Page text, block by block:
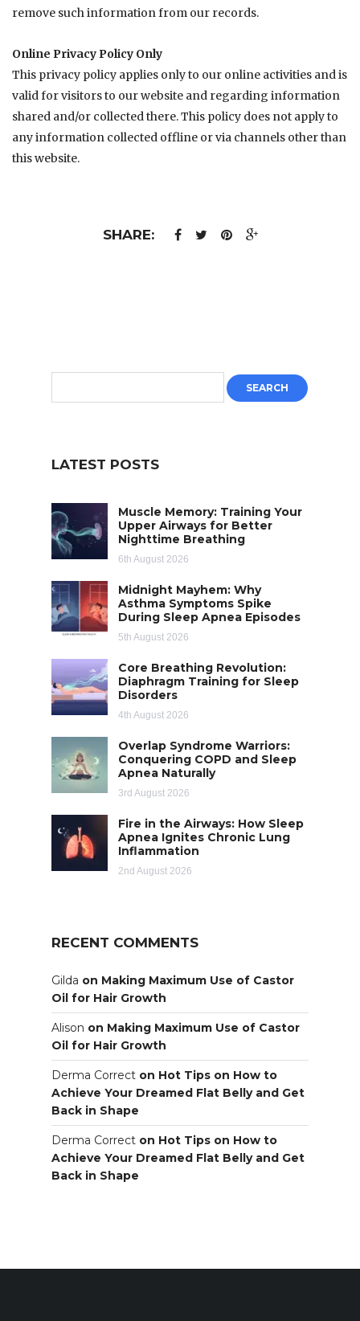
remove such information from our records.
Online Privacy Policy Only
This privacy policy applies only to our online activities and is
valid for visitors to our website and regarding information
shared and/or collected there. This policy does not apply to
any information collected offline or via channels other than
this website.
SHARE:
LATEST POSTS
Muscle Memory: Training Your
Upper Airways for Better
Nighttime Breathing
6th August 2026
Midnight Mayhem: Why
Asthma Symptoms Spike
During Sleep Apnea Episodes
5th August 2026
Core Breathing Revolution:
Diaphragm Training for Sleep
Disorders
4th August 2026
Overlap Syndrome Warriors:
Conquering COPD and Sleep
Apnea Naturally
3rd August 2026
Fire in the Airways: How Sleep
Apnea Ignites Chronic Lung
Inflammation
2nd August 2026
RECENT COMMENTS
Gilda on Making Maximum Use of Castor
Oil for Hair Growth
Alison on Making Maximum Use of Castor
Oil for Hair Growth
Derma Correct on Hot Tips on How to
Achieve Your Dreamed Flat Belly and Get
Back in Shape
Derma Correct on Hot Tips on How to
Achieve Your Dreamed Flat Belly and Get
Back in Shape